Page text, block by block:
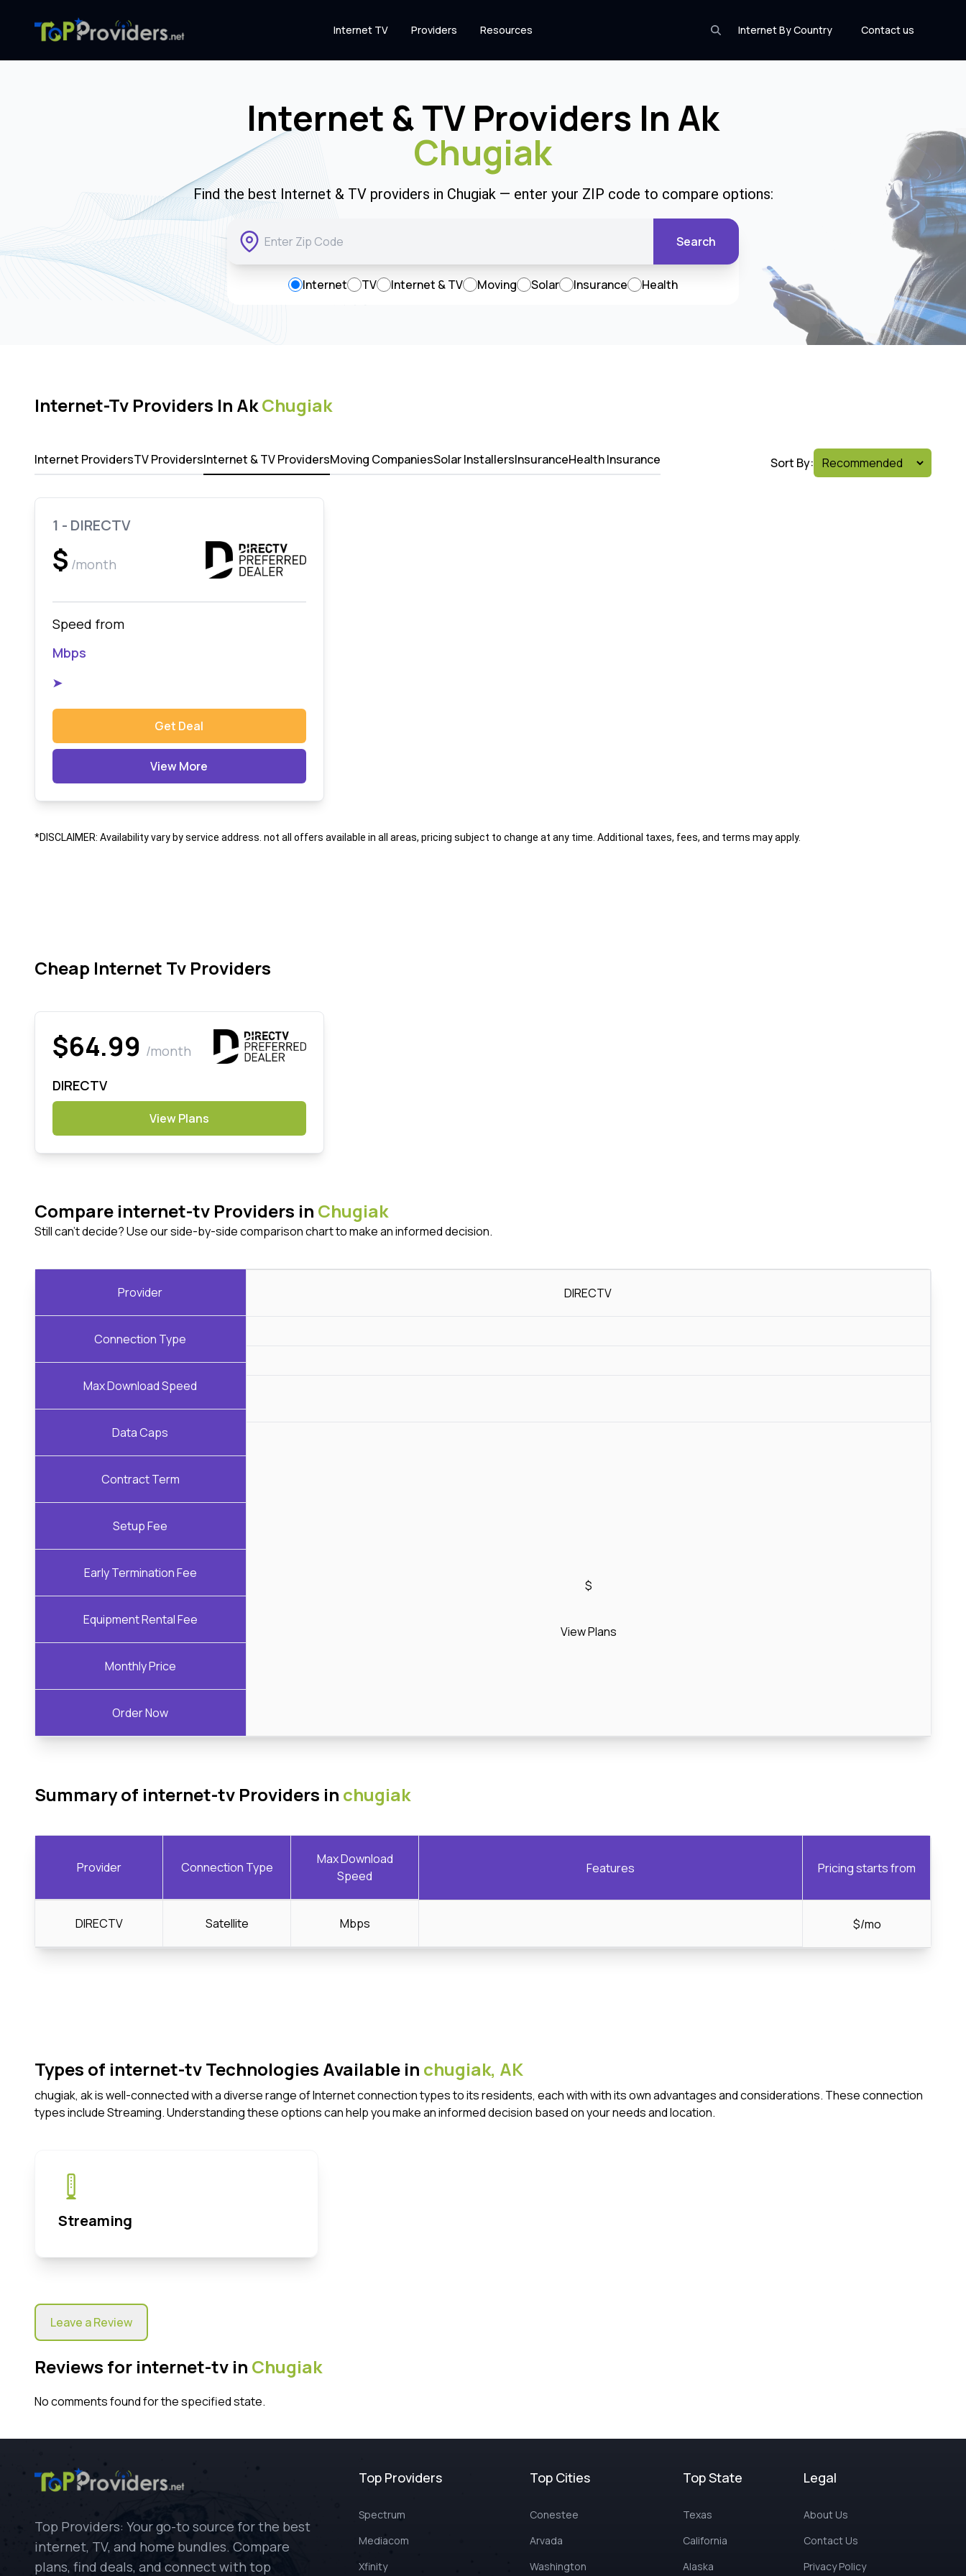
Internet By Country Contact us
Internet TV Providers Resources
Internet & TV Providers In Ak
Chugiak
Find the best Internet & TV providers in Chugiak — enter your ZIP code to compare options:
Search
Internet TV Internet & TV Moving Solar Insurance Health
Internet-Tv Providers In AkChugiak
Internet ProvidersTV ProvidersInternet & TV ProvidersMoving CompaniesSolar InstallersInsuranceHealth Insurance Sort By:
1 - DIRECTV
$ /month
Speed from
Mbps
➤
Get Deal
View More
*DISCLAIMER: Availability vary by service address. not all offers available in all areas, pricing subject to change at any time. Additional taxes, fees, and terms may apply.
Cheap Internet Tv Providers
$64.99 /month
DIRECTV
View Plans
Compare internet-tv Providers in Chugiak
Still can't decide? Use our side-by-side comparison chart to make an informed decision.
Provider
Connection Type
Max Download Speed
Data Caps
Contract Term
Setup Fee
Early Termination Fee
Equipment Rental Fee
Monthly Price
Order Now
DIRECTV
$
View Plans
Summary of internet-tv Providers in chugiak
Provider Connection Type
Max Download
Speed
Features Pricing starts from
DIRECTV Satellite Mbps $/mo
Types of internet-tv Technologies Available in chugiak, AK
chugiak, ak is well-connected with a diverse range of Internet connection types to its residents, each with with its own advantages and considerations. These connection
types include Streaming. Understanding these options can help you make an informed decision based on your needs and location.
Streaming
Leave a Review
Reviews for internet-tv in Chugiak
No comments found for the specified state.
Top Providers: Your go-to source for the best
internet, TV, and home bundles. Compare
plans, find deals, and connect with top
Top Providers
Spectrum
Mediacom
Xfinity
Top Cities
Conestee
Arvada
Washington
Top State
Texas
California
Alaska
Legal
About Us
Contact Us
Privacy Policy